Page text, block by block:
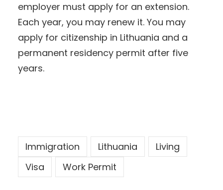
employer must apply for an extension.
Each year, you may renew it. You may
apply for citizenship in Lithuania and a
permanent residency permit after five
years.
Immigration Lithuania
Living
Visa
Work Permit